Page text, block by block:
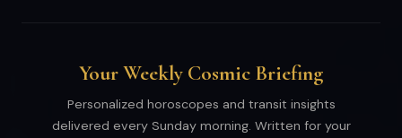
Your Weekly Cosmic Briefing
Personalized horoscopes and transit insights
delivered every Sunday morning. Written for your